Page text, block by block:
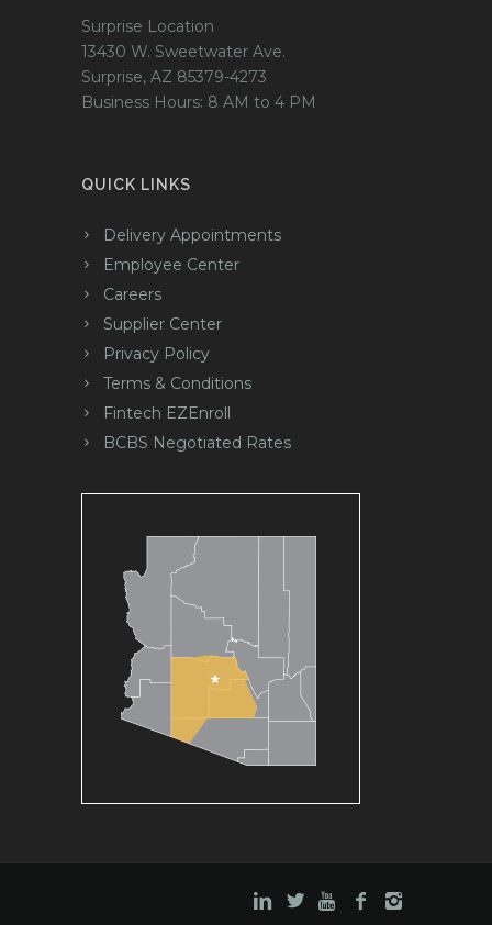
Surprise Location
13430 W. Sweetwater Ave.
Surprise, AZ 85379-4273
Business Hours: 8 AM to 4 PM
QUICK LINKS
Delivery Appointments
Employee Center
Careers
Supplier Center
Privacy Policy
Terms & Conditions
Fintech EZEnroll
BCBS Negotiated Rates